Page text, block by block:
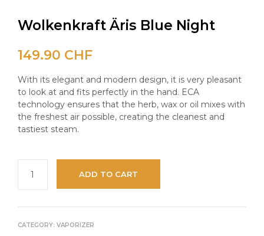
Wolkenkraft Äris Blue Night
149.90 CHF
With its elegant and modern design, it is very pleasant
to look at and fits perfectly in the hand. ECA
technology ensures that the herb, wax or oil mixes with
the freshest air possible, creating the cleanest and
tastiest steam.
ADD TO CART
CATEGORY: VAPORIZER